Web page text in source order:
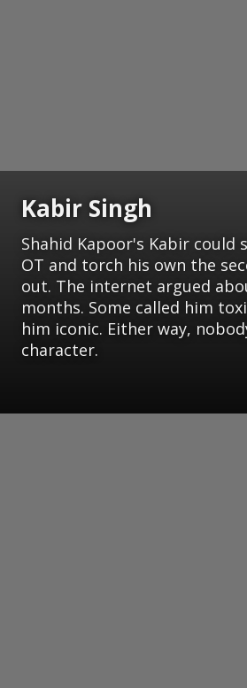
Kabir Singh
Shahid Kapoor's Kabir could
OT and torch his own the
out. The internet argued
months. Some called him
him iconic. Either way,
character.